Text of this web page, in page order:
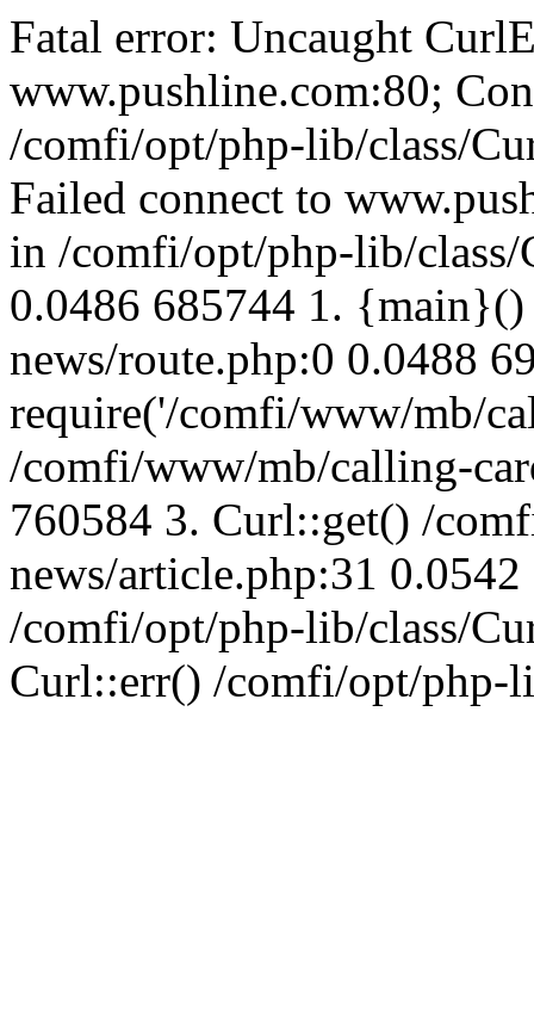
Fatal error: Uncaught
www.pushline.com:80;
/comfi/opt/php-lib/class/
Failed connect to
in /comfi/opt/php-lib/
0.0486 685744 1.
news/route.php:0 0.0488
require('/comfi/www/mb/
/comfi/www/mb/calling-
760584 3. Curl::get() /
news/article.php:31
/comfi/opt/php-lib/class/
Curl::err() /comfi/opt/php-